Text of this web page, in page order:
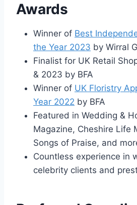
Awards
Winner of Best
the Year 2023 by Wirral
Finalist for UK Retail
& 2023 by BFA
Winner of UK Floristry
Year 2022 by BFA
Featured in Wedding &
Magazine, Cheshire Life
Songs of Praise, and
Countless experience in
celebrity clients and